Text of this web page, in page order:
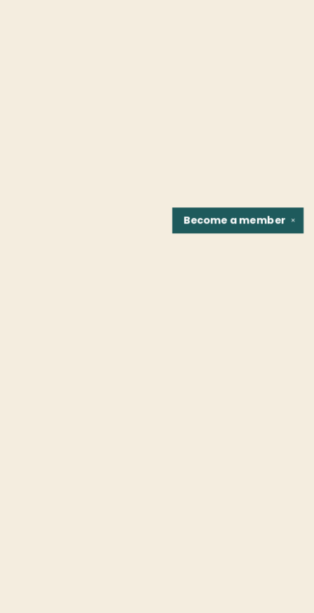
✕
Become amember